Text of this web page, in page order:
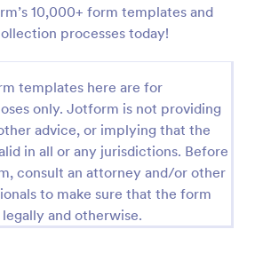
10,000+ form templates and
processes today!
templates here are for
only. Jotform is not providing
advice, or implying that the
in all or any jurisdictions. Before
consult an attorney and/or other
to make sure that the form
and otherwise.
Form
details, qualifications, and
structured manner, provided by
hiring operations.
Forms
Use Template
Preview